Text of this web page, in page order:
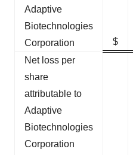
Adaptive
Biotechnologies
Corporation
$
Net loss per
share
attributable to
Adaptive
Biotechnologies
Corporation